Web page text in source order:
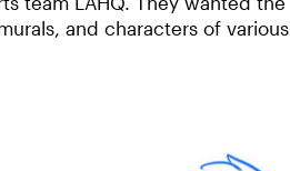
and characters of various